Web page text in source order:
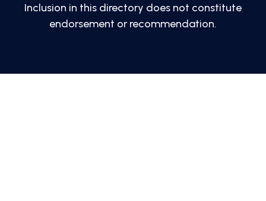
Inclusion in this directory does not constitute
endorsement or recommendation.